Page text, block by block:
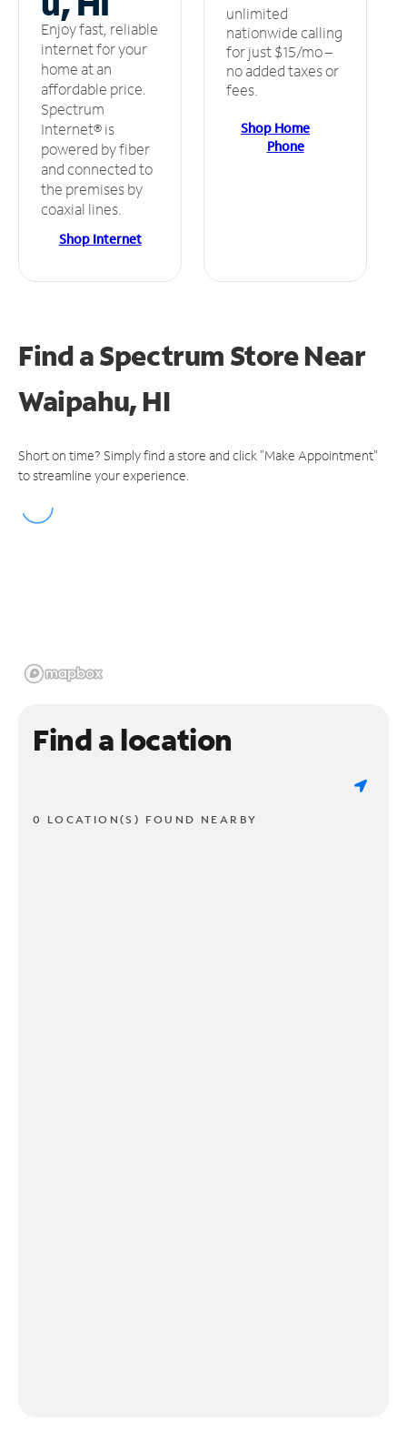
Enjoy fast, reliable
internet for your
home at an
affordable price.
Spectrum
Internet® is
powered by fiber
and connected to
the premises by
coaxial lines.
Shop Internet
unlimited
nationwide calling
for just $15/mo –
no added taxes or
fees.
Shop Home
Phone
Find a Spectrum StoreNear
Waipahu, HI
Short on time? Simply find a store and click "Make Appointment"
to streamline your experience.
Find a location
0 LOCATION(S) FOUND NEARBY